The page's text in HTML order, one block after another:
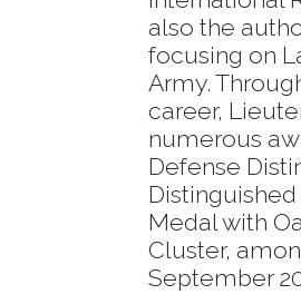
also the
focusing on
Army.
career,
numerous
Defense
Medal with
Cluster,
September